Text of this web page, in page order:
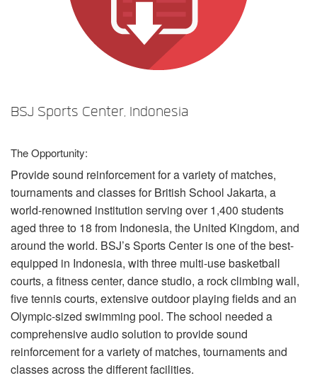
BSJ Sports Center, Indonesia
The Opportunity:
Provide sound reinforcement for a variety of matches,
tournaments and classes for British School Jakarta, a
world-renowned institution serving over 1,400 students
aged three to 18 from Indonesia, the United Kingdom, and
around the world. BSJ’s Sports Center is one of the best-
equipped in Indonesia, with three multi-use basketball
courts, a fitness center, dance studio, a rock climbing wall,
five tennis courts, extensive outdoor playing fields and an
Olympic-sized swimming pool. The school needed a
comprehensive audio solution to provide sound
reinforcement for a variety of matches, tournaments and
classes across the different facilities.